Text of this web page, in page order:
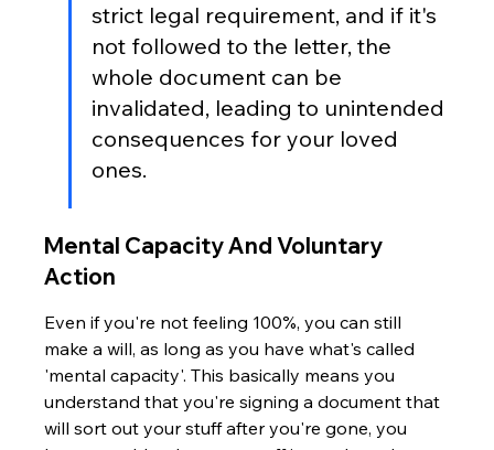
strict legal requirement, and if it's
not followed to the letter, the
whole document can be
invalidated, leading to unintended
consequences for your loved
ones.
Mental Capacity And Voluntary
Action
Even if you're not feeling 100%, you can still
make a will, as long as you have what's called
'mental capacity'. This basically means you
understand that you're signing a document that
will sort out your stuff after you're gone, you